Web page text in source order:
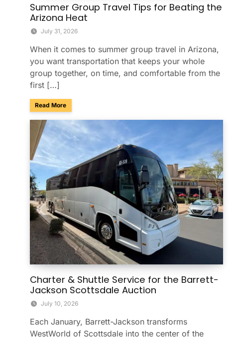
Summer Group Travel Tips for Beating the
Arizona Heat
July 31, 2026
When it comes to summer group travel in Arizona,
you want transportation that keeps your whole
group together, on time, and comfortable from the
first […]
Read Moreabout Summer Group Travel Tips for Beating the Arizona
Charter & Shuttle Service for the Barrett-
Jackson Scottsdale Auction
July 10, 2026
Each January, Barrett-Jackson transforms
WestWorld of Scottsdale into the center of the